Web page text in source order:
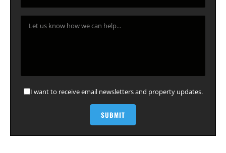
I want to receive email newsletters and property updates.